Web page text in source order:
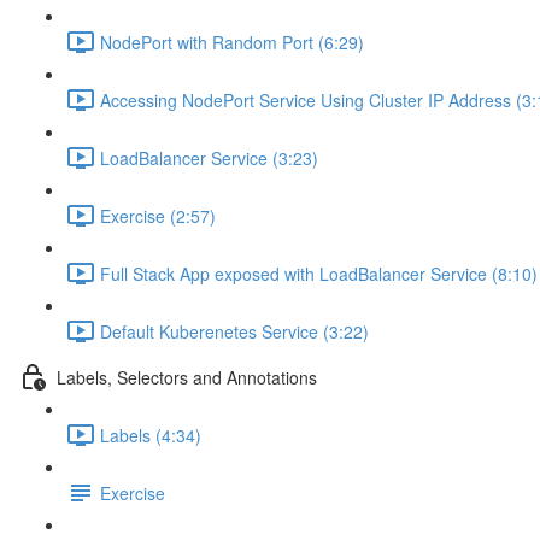
NodePort with Random Port (6:29)
Accessing NodePort Service Using Cluster IP Address
LoadBalancer Service (3:23)
Exercise (2:57)
Full Stack App exposed with LoadBalancer Service (8:10)
Default Kuberenetes Service (3:22)
Labels, Selectors and Annotations
Labels (4:34)
Exercise